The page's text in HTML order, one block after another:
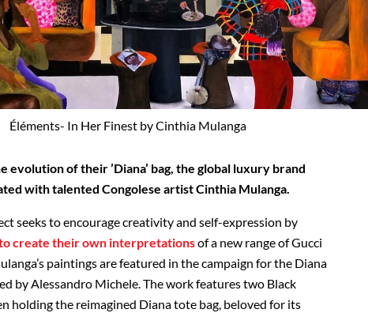
Éléments- In Her Finest by Cinthia Mulanga
evolution of their ’Diana’ bag, the global luxury brand
with talented Congolese artist Cinthia Mulanga.
seeks to encourage creativity and self-expression by
create their own interpretationsof a new range of Gucci
paintings are featured in the campaign for the Diana
by Alessandro Michele. The work features two Black
holding the reimagined Diana tote bag, beloved for its